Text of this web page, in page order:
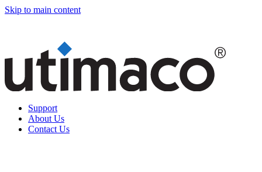
Skip to main content
Support
About Us
Contact Us